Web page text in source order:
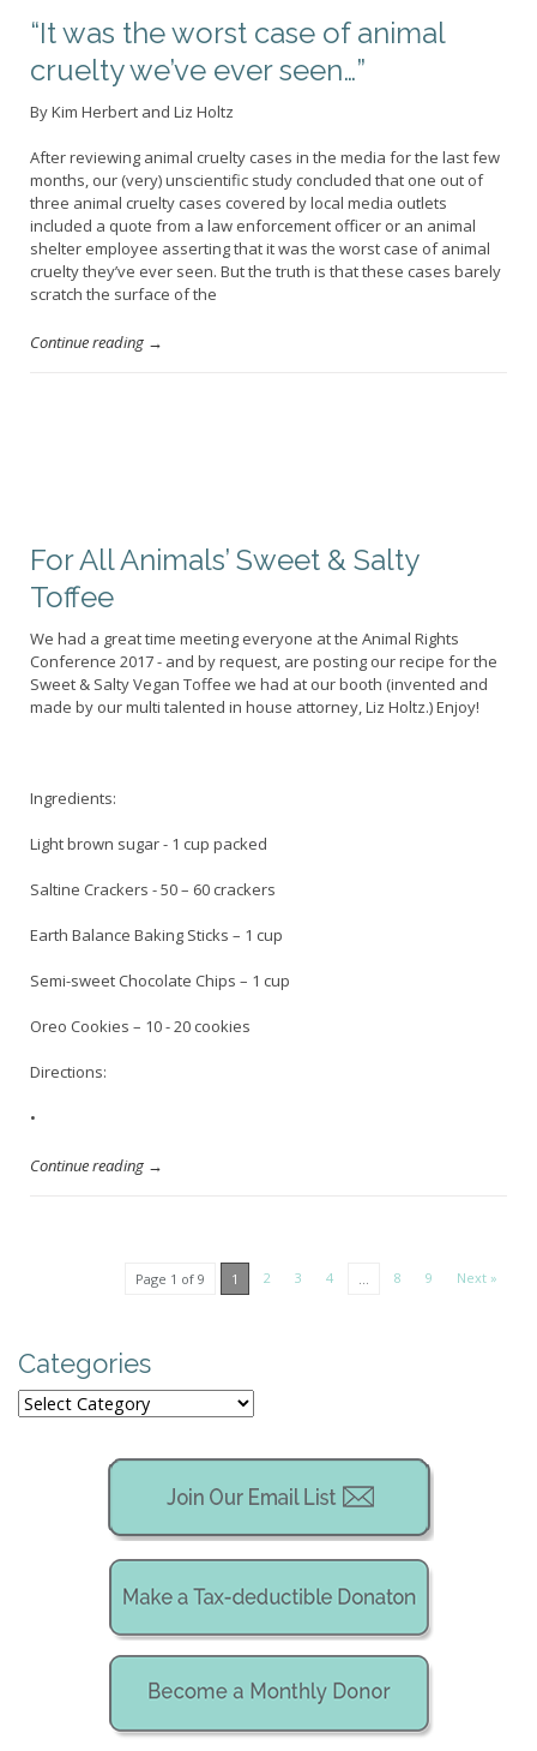
“It was the worst case of animal
cruelty we’ve ever seen…”
By Kim Herbert and Liz Holtz
After reviewing animal cruelty cases in the media for the last few
months, our (very) unscientific study concluded that one out of
three animal cruelty cases covered by local media outlets
included a quote from a law enforcement officer or an animal
shelter employee asserting that it was the worst case of animal
cruelty they’ve ever seen. But the truth is that these cases barely
scratch the surface of the
Continue reading →
For All Animals’ Sweet & Salty
Toffee
We had a great time meeting everyone at the Animal Rights
Conference 2017 - and by request, are posting our recipe for the
Sweet & Salty Vegan Toffee we had at our booth (invented and
made by our multi talented in house attorney, Liz Holtz.) Enjoy!
Ingredients:
Light brown sugar - 1 cup packed
Saltine Crackers - 50 – 60 crackers
Earth Balance Baking Sticks – 1 cup
Semi-sweet Chocolate Chips – 1 cup
Oreo Cookies – 10 - 20 cookies
Directions:
•
Continue reading →
Page 1 of 9 1 2 3 4 … 8 9 Next »
Categories
Categories